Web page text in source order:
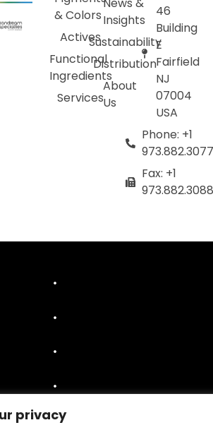
privacy
& Colors
Actives
Functional
Ingredients
Services
Insights
Sustainability
Distribution
About
Us
46
Building
E
Fairfield
NJ
07004
USA
Phone: +1
973.882.3077
Fax: +1
973.882.3088